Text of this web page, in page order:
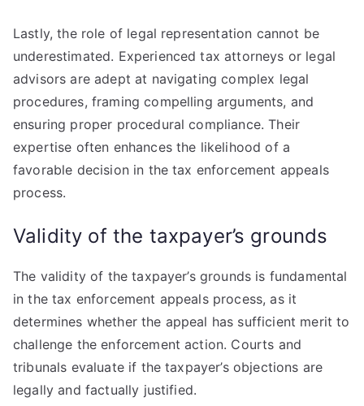
Lastly, the role of legal representation cannot be
underestimated. Experienced tax attorneys or legal
advisors are adept at navigating complex legal
procedures, framing compelling arguments, and
ensuring proper procedural compliance. Their
expertise often enhances the likelihood of a
favorable decision in the tax enforcement appeals
process.
Validity of the taxpayer’s grounds
The validity of the taxpayer’s grounds is fundamental
in the tax enforcement appeals process, as it
determines whether the appeal has sufficient merit to
challenge the enforcement action. Courts and
tribunals evaluate if the taxpayer’s objections are
legally and factually justified.